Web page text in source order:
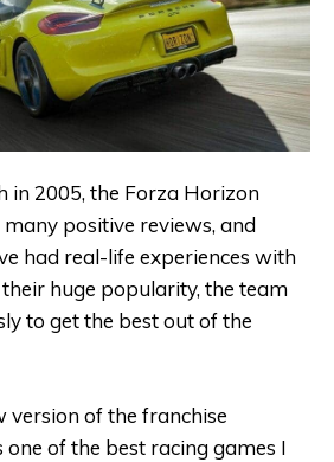
in 2005, the Forza Horizon
many positive reviews, and
had real-life experiences with
huge popularity, the team
to get the best out of the
version of the franchise
one of the best racing games I